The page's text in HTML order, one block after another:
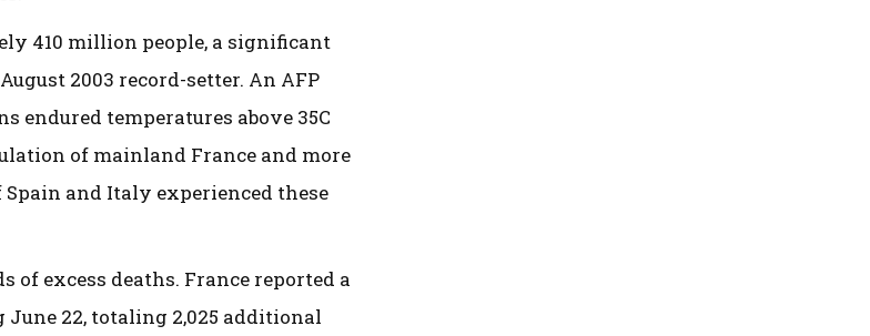
410 million people, a significant
2003 record-setter. An AFP
temperatures above 35C
of mainland France and more
and Italy experienced these
excess deaths. France reported a
22, totaling 2,025 additional